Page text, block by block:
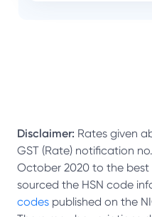
Disclaimer: Rates given
GST (Rate) notification
October 2020 to the
sourced the HSN code
codes published on the